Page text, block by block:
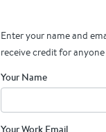
Enter your name and
receive credit for
Your Name
Your Work Email